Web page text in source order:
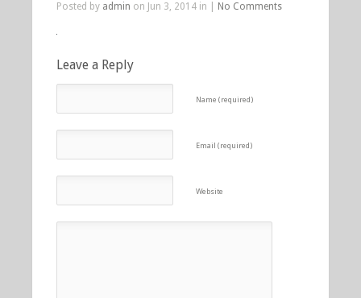
Posted by admin on Jun 3, 2014 in | No Comments
Leave a Reply
Name (required)
Email (required)
Website